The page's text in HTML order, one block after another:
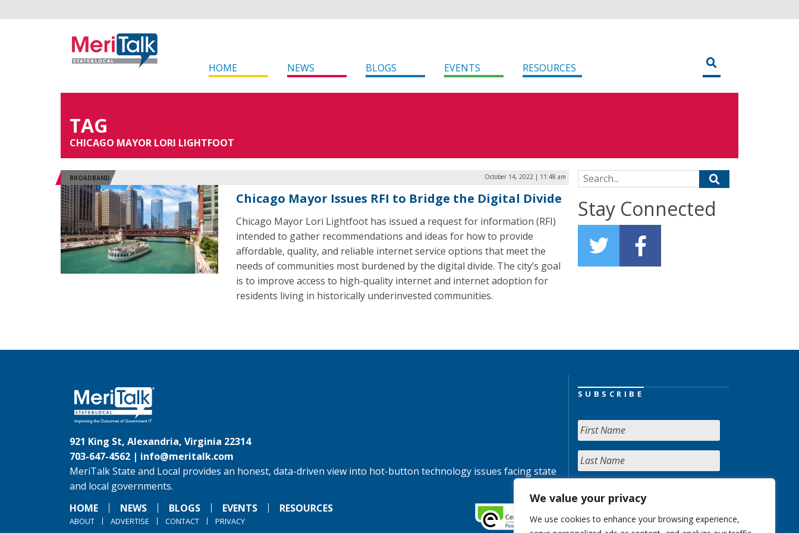
We value your privacy
We use cookies to enhance your browsing experience,
HOME NEWS BLOGS EVENTS RESOURCES
TAG
CHICAGO MAYOR LORI LIGHTFOOT
BROADBAND October 14, 2022 | 11:48 am
Chicago Mayor Issues RFI to Bridge the Digital Divide
Chicago Mayor Lori Lightfoot has issued a request for information (RFI)
intended to gather recommendations and ideas for how to provide
affordable, quality, and reliable internet service options that meet the
needs of communities most burdened by the digital divide. The city’s goal
is to improve access to high-quality internet and internet adoption for
residents living in historically underinvested communities.
Search for:
Stay Connected
921 King St, Alexandria, Virginia 22314
703-647-4562 | info@meritalk.com
MeriTalk State and Local provides an honest, data-driven view into hot-button technology issues facing state
and local governments.
HOME
NEWS BLOGS EVENTS RESOURCES
ABOUT ADVERTISE CONTACT PRIVACY
SUBSCRIBE